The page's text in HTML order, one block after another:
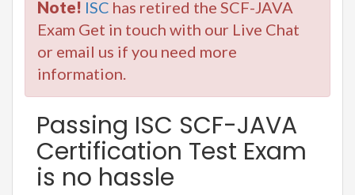
Note! ISC has retired the SCF-JAVA
Exam Get in touch with our Live Chat
or email us if you need more
information.
Passing ISC SCF-JAVA
Certification Test Exam
is no hassle